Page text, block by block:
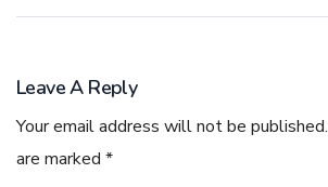
Leave A Reply
Your email address will not be published.
are marked *